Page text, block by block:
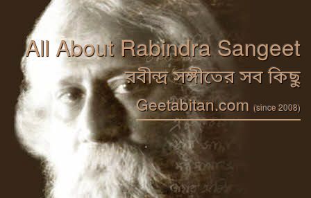
All About Rabindra Sangeet
রবীন্দ্র সঙ্গীতের সব কিছু
Geetabitan.com (since 2008)